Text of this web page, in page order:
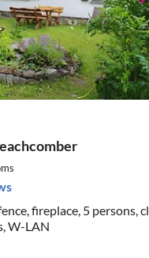
fireplace, 5 persons,
W-LAN